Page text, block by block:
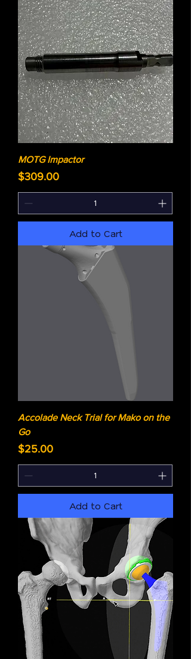
MOTG Impactor
Price
$309.00
Add to Cart
Accolade Neck Trial for Mako on the
Go
Price
$25.00
Add to Cart